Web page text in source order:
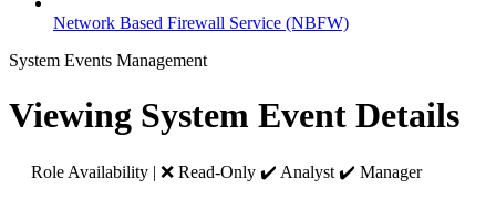
Network Based Firewall Service (NBFW)
System Events Management
Viewing System Event Details
Role Availability | ❌ Read-Only ✔️ Analyst ✔️ Manager